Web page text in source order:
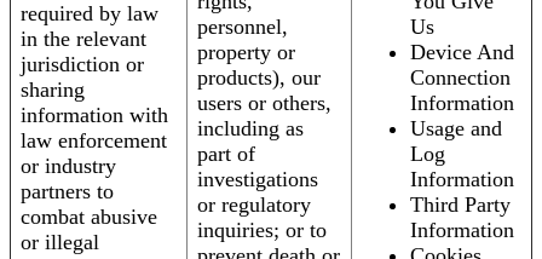
required by law
in the relevant
jurisdiction or
sharing
information with
law enforcement
or industry
partners to
combat abusive
or illegal
personnel,
property or
products), our
users or others,
including as
part of
investigations
or regulatory
inquiries; or to
Us
Device And
Connection
Information
Usage and
Log
Information
Third Party
Information